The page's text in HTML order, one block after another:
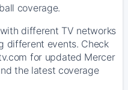
coverage.
different TV networks
different events. Check
for updated Mercer
the latest coverage